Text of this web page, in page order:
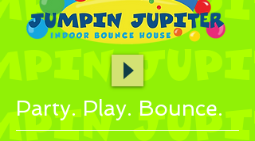
Party. Play. Bounce.